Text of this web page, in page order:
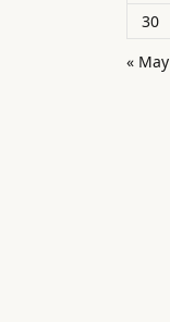
30
« May